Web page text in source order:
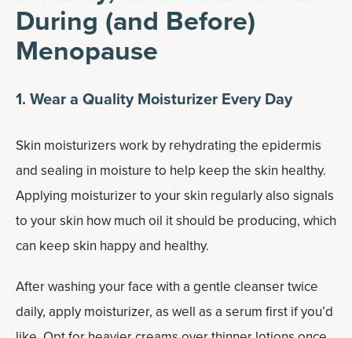
During (and Before)
Menopause
1. Wear a Quality Moisturizer Every Day
Skin moisturizers work by rehydrating the epidermis
and sealing in moisture to help keep the skin healthy.
Applying moisturizer to your skin regularly also signals
to your skin how much oil it should be producing, which
can keep skin happy and healthy.
After washing your face with a gentle cleanser twice
daily, apply moisturizer, as well as a serum first if you’d